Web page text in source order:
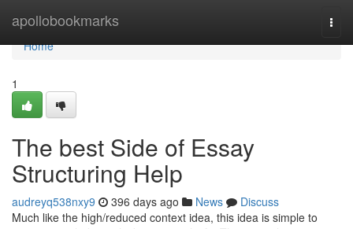
apollobookmarks
Home
Home
1
The best Side of Essay
Structuring Help
audreyq538nxy9 396 days ago News
Discuss
Much like the high/reduced context idea, this idea is simple to